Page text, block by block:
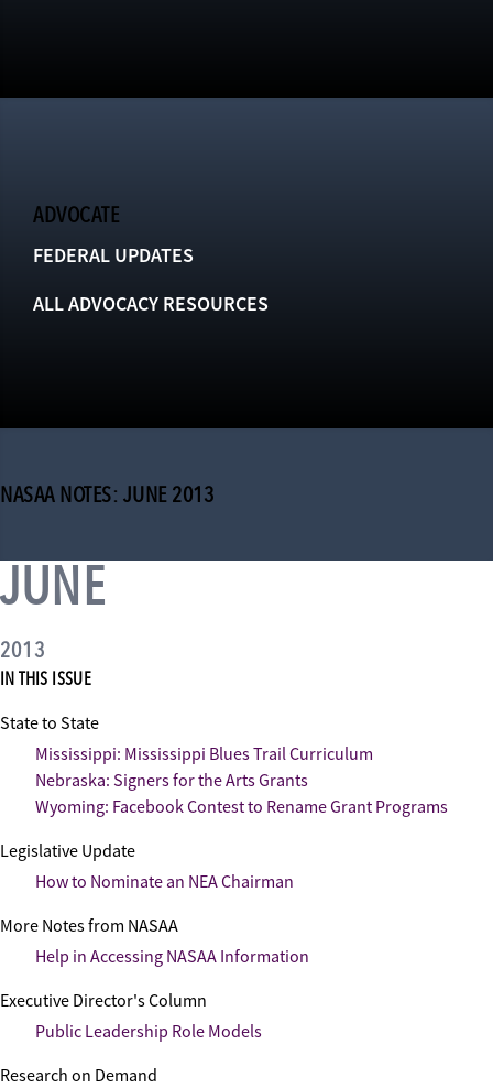
ADVOCATE
FEDERAL UPDATES
ALL ADVOCACY RESOURCES
NASAA NOTES: JUNE 2013
JUNE
2013
IN THIS ISSUE
State to State
Mississippi: Mississippi Blues Trail Curriculum
Nebraska: Signers for the Arts Grants
Wyoming: Facebook Contest to Rename Grant Programs
Legislative Update
How to Nominate an NEA Chairman
More Notes from NASAA
Help in Accessing NASAA Information
Executive Director's Column
Public Leadership Role Models
Research on Demand